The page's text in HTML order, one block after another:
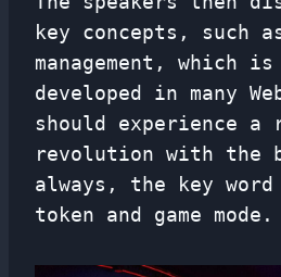
key concepts, such
management, which
developed in many
should experience a
revolution with the
always, the key
token and game mode.